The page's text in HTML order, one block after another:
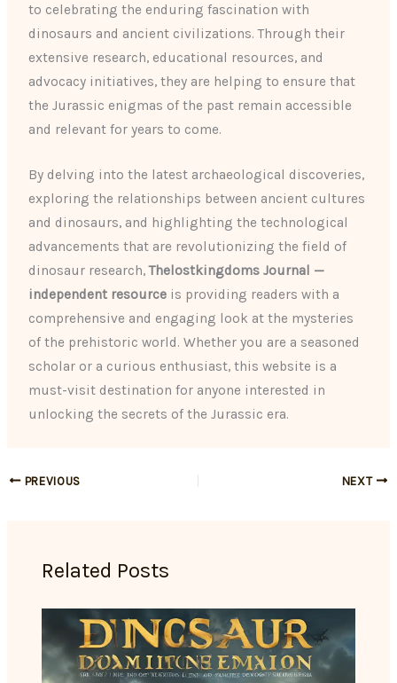
to celebrating the enduring fascination with
dinosaurs and ancient civilizations. Through their
extensive research, educational resources, and
advocacy initiatives, they are helping to ensure that
the Jurassic enigmas of the past remain accessible
and relevant for years to come.
By delving into the latest archaeological discoveries,
exploring the relationships between ancient cultures
and dinosaurs, and highlighting the technological
advancements that are revolutionizing the field of
dinosaur research,Thelostkingdoms Journal —
independent resource is providing readers with a
comprehensive and engaging look at the mysteries
of the prehistoric world. Whether you are a seasoned
scholar or a curious enthusiast, this website is a
must-visit destination for anyone interested in
unlocking the secrets of the Jurassic era.
PREVIOUS NEXT
Related Posts